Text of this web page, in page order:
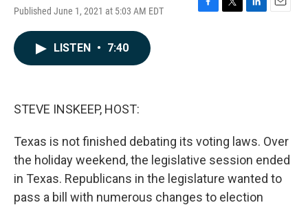
Published June 1, 2021 at 5:03 AM EDT
F
T
L
E
LISTEN • 7:40
STEVE INSKEEP, HOST:
Texas is not finished debating its voting laws. Over
the holiday weekend, the legislative session ended
in Texas. Republicans in the legislature wanted to
pass a bill with numerous changes to election